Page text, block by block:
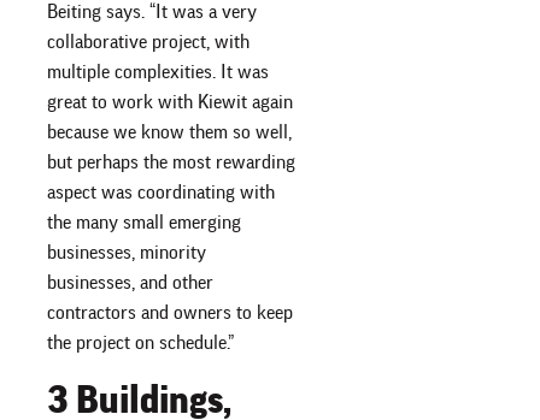
Beiting says. “It was a very
collaborative project, with
multiple complexities. It was
great to work with Kiewit again
because we know them so well,
but perhaps the most rewarding
aspect was coordinating with
the many small emerging
businesses, minority
businesses, and other
contractors and owners to keep
the project on schedule.”
3 Buildings,